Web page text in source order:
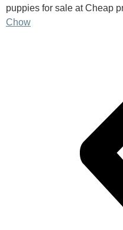
puppies for sale at Cheap
Chow